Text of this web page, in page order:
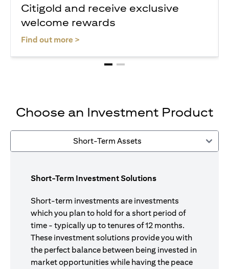
Citigold and receive exclusive
welcome rewards
Find out more >
Choose an Investment Product
Short-Term Assets
Short-Term Investment Solutions
Short-term investments are investments
which you plan to hold for a short period of
time - typically up to tenures of 12 months.
These investment solutions provide you with
the perfect balance between being invested in
market opportunities while having the peace